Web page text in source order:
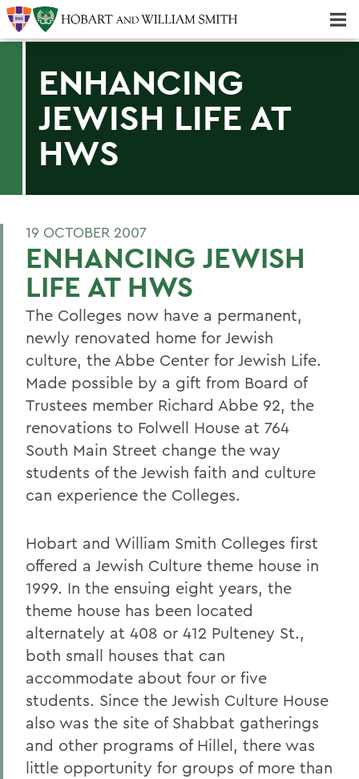
ENHANCING
JEWISH LIFE AT
HWS
19 OCTOBER 2007
ENHANCING JEWISH
LIFE AT HWS
The Colleges now have a permanent,
newly renovated home for Jewish
culture, the Abbe Center for Jewish Life.
Made possible by a gift from Board of
Trustees member Richard Abbe 92, the
renovations to Folwell House at 764
South Main Street change the way
students of the Jewish faith and culture
can experience the Colleges.
Hobart and William Smith Colleges first
offered a Jewish Culture theme house in
1999. In the ensuing eight years, the
theme house has been located
alternately at 408 or 412 Pulteney St.,
both small houses that can
accommodate about four or five
students. Since the Jewish Culture House
also was the site of Shabbat gatherings
and other programs of Hillel, there was
little opportunity for groups of more than